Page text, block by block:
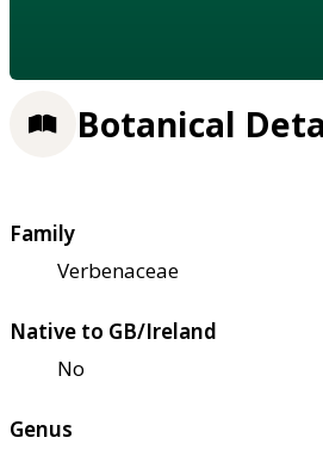
Botanical
Family
Verbenaceae
Native to GB/Ireland
No
Genus